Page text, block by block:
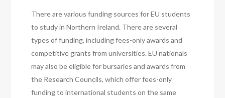
There are various funding sources for EU students
to study in Northern Ireland. There are several
types of funding, including fees-only awards and
competitive grants from universities. EU nationals
may also be eligible for bursaries and awards from
the Research Councils, which offer fees-only
funding to international students on the same